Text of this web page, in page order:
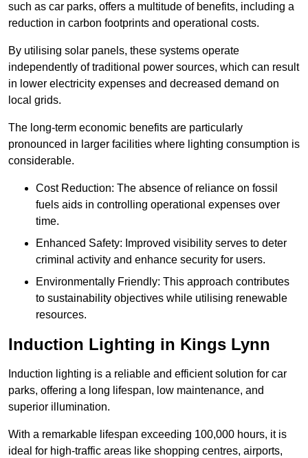
such as car parks, offers a multitude of benefits, including a
reduction in carbon footprints and operational costs.
By utilising solar panels, these systems operate
independently of traditional power sources, which can result
in lower electricity expenses and decreased demand on
local grids.
The long-term economic benefits are particularly
pronounced in larger facilities where lighting consumption is
considerable.
Cost Reduction: The absence of reliance on fossil
fuels aids in controlling operational expenses over
time.
Enhanced Safety: Improved visibility serves to deter
criminal activity and enhance security for users.
Environmentally Friendly: This approach contributes
to sustainability objectives while utilising renewable
resources.
Induction Lighting in Kings Lynn
Induction lighting is a reliable and efficient solution for car
parks, offering a long lifespan, low maintenance, and
superior illumination.
With a remarkable lifespan exceeding 100,000 hours, it is
ideal for high-traffic areas like shopping centres, airports,